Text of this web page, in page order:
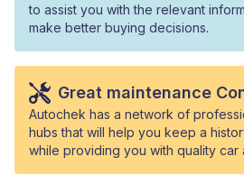
to assist you with the relevant
make better buying decisions.
Great maintenance
Autochek has a network of
hubs that will help you keep a
while providing you with quality car